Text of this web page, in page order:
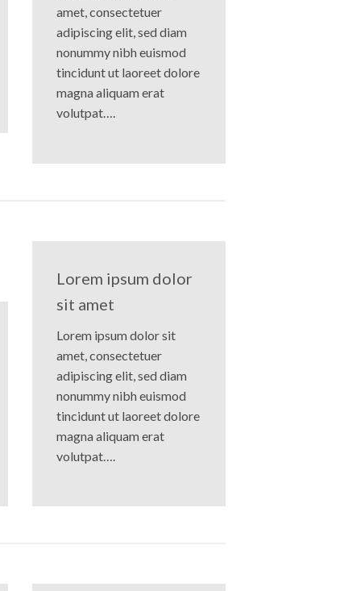
amet, consectetuer
adipiscing elit, sed diam
nonummy nibh euismod
tincidunt ut laoreet dolore
magna aliquam erat
volutpat….
Lorem ipsum dolor
sit amet
Lorem ipsum dolor sit
amet, consectetuer
adipiscing elit, sed diam
nonummy nibh euismod
tincidunt ut laoreet dolore
magna aliquam erat
volutpat….